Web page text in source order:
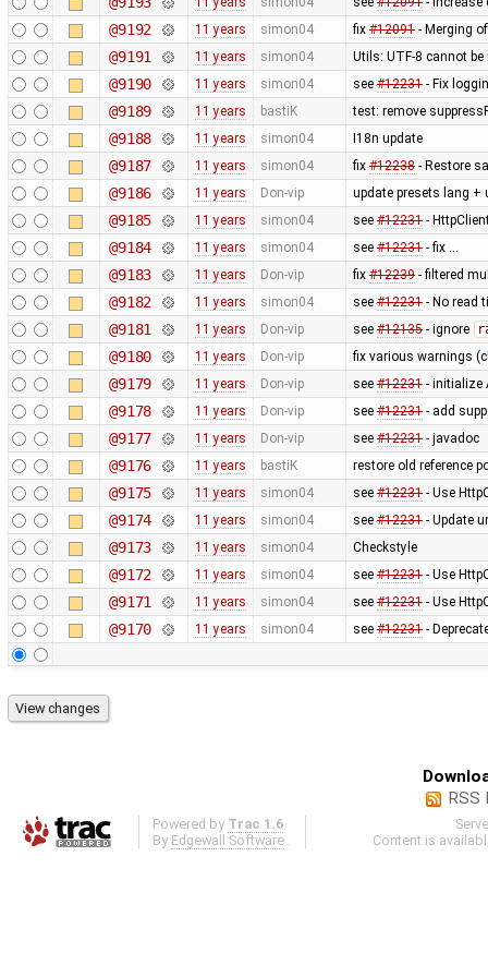
@9192 11 years simon04 fix #12091- Merging
@9191 11 years simon04 Utils: UTF-8 cannot
@9190 11 years simon04 see #12231- Fix
@9189 11 years bastiK test: remove
@9188 11 years simon04 I18n update
@9187 11 years simon04 fix #12238- Restore
@9186 11 years Don-vip update presets lang +
@9185 11 years simon04 see #12231-
@9184 11 years simon04 see #12231- fix …
@9183 11 years Don-vip fix #12239- filtered
@9182 11 years simon04 see #12231- No read
@9181 11 years Don-vip see #12135- ignore
@9180 11 years Don-vip fix various warnings
@9179 11 years Don-vip see #12231- initialize
@9178 11 years Don-vip see #12231- add
@9177 11 years Don-vip see #12231- javadoc
@9176 11 years bastiK restore old reference
@9175 11 years simon04 see #12231- Use
@9174 11 years simon04 see #12231- Update
@9173 11 years simon04 Checkstyle
@9172 11 years simon04 see #12231- Use
@9171 11 years simon04 see #12231- Use
@9170 11 years simon04 see #12231-
RSS
Powered by Trac 1.6
By Edgewall Software
Content is